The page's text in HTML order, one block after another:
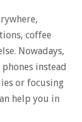
coffee
Nowadays,
instead
or focusing
help you in